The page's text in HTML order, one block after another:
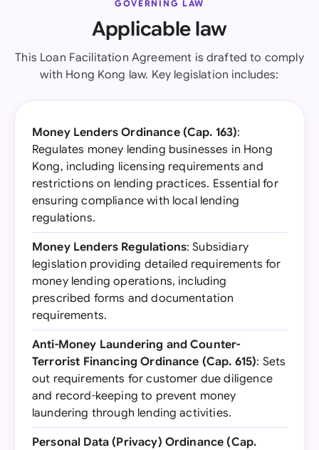
GOVERNING LAW
Applicable law
This Loan Facilitation Agreement is drafted to comply
with Hong Kong law. Key legislation includes:
Money Lenders Ordinance (Cap. 163):
Regulates money lending businesses in Hong
Kong, including licensing requirements and
restrictions on lending practices. Essential for
ensuring compliance with local lending
regulations.
Money Lenders Regulations: Subsidiary
legislation providing detailed requirements for
money lending operations, including
prescribed forms and documentation
requirements.
Anti-Money Laundering and Counter-
Terrorist Financing Ordinance (Cap. 615): Sets
out requirements for customer due diligence
and record-keeping to prevent money
laundering through lending activities.
Personal Data (Privacy) Ordinance (Cap.